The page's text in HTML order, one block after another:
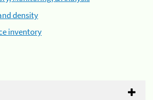
density
inventory